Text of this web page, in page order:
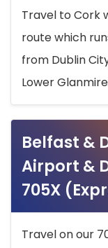
Travel to Cork
route which
from Dublin
Lower
Belfast &
Airport &
705X
Travel on our